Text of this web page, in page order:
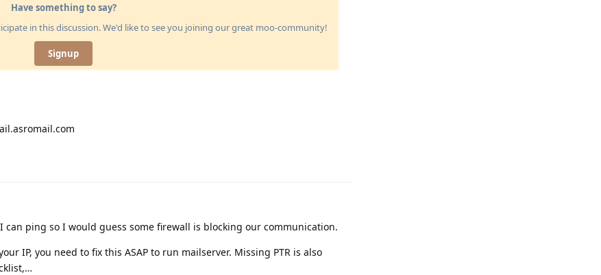
Have something to say?
in this discussion. We'd like to see you joining our great moo-community!
Signup
I can ping so I would guess some firewall is blocking our communication.
IP, you need to fix this ASAP to run mailserver. Missing PTR is also